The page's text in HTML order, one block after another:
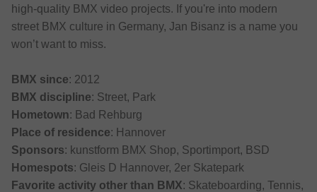
high-quality BMX video projects. If you're into modern
street BMX culture in Germany, Jan Bisanz is a name you
won’t want to miss.
BMX since: 2012
BMX discipline: Street, Park
Hometown: Bad Rehburg
Place of residence: Hannover
Sponsors: kunstform BMX Shop, Sportimport, BSD
Homespots: Gleis D Hannover, 2er Skatepark
Favorite activity other than BMX: Skateboarding, Tennis,